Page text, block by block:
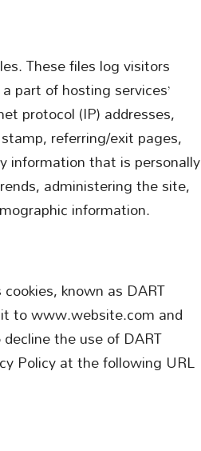
These files log visitors
part of hosting services’
protocol (IP) addresses,
referring/exit pages,
information that is personally
administering the site,
information.
known as DART
to www.website.com and
the use of DART
Policy at the following URL